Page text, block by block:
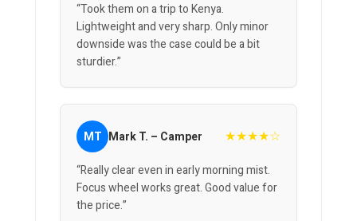
“Took them on a trip to Kenya.
Lightweight and very sharp. Only minor
downside was the case could be a bit
sturdier.”
MT Mark T. – Camper ★★★★☆
“Really clear even in early morning mist.
Focus wheel works great. Good value for
the price.”